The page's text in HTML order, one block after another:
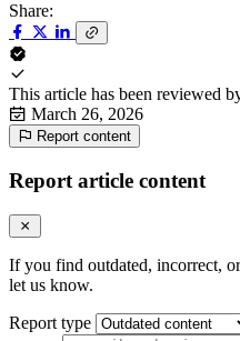
Share:
This article has been reviewed
March 26, 2026
Report content
Report article content
If you find outdated, incorrect,
let us know.
Report type